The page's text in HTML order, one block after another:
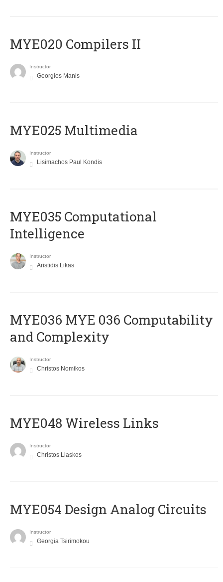
MYE020 Compilers II
Instructor
Georgios Manis
MYE025 Multimedia
Instructor
Lisimachos Paul Kondis
MYE035 Computational
Intelligence
Instructor
Aristidis Likas
ΜΥΕ036 MYE 036 Computability
and Complexity
Instructor
Christos Nomikos
MYE048 Wireless Links
Instructor
Christos Liaskos
MYE054 Design Analog Circuits
Instructor
Georgia Tsirimokou